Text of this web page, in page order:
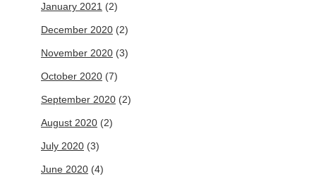
January 2021 (2)
December 2020 (2)
November 2020 (3)
October 2020 (7)
September 2020 (2)
August 2020 (2)
July 2020 (3)
June 2020 (4)